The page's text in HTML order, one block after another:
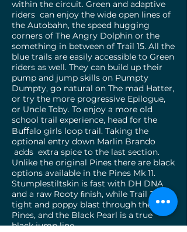
within the circuit. Green and adaptive
riders can enjoy the wide open lines of
the Autobahn, the speed hugging
corners of The Angry Dolphin or the
something in between of Trail 15. All the
blue trails are easily accessible to Green
riders as well. They can build up their
pump and jump skills on Pumpty
Dumpty, go natural on The mad Hatter,
or try the more progressive Epilogue,
or Uncle Toby. To enjoy a more old
school trail experience, head for the
Buﬀalo girls loop trail. Taking the
optional entry down Marlin Brando
adds extra spice to the last section.
Unlike the original Pines there are black
options available in the Pines Mk 11.
Stumplestiltskin is fast with DH DNA
and a raw Rooty ﬁnish, while Trail ? Is a
tight and poppy blast through the
Pines, and the Black Pearl is a true
black jump line